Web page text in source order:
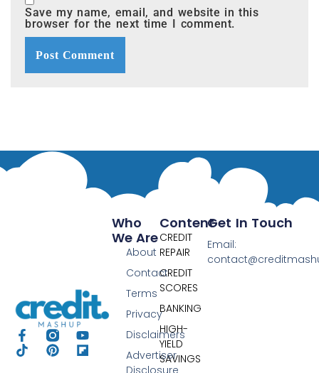
Save my name, email, and website in this
browser for the next time I comment.
Content
CREDIT
REPAIR
CREDIT
SCORES
BANKING
HIGH-
YIELD
SAVINGS
Who
We Are
About
Contact
Terms
Privacy
Disclaimers
Advertiser
Disclosure
Get In Touch
Email: